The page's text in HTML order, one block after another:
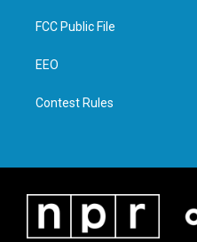
t
e
a
g
FCC Public File
EEO
Contest Rules